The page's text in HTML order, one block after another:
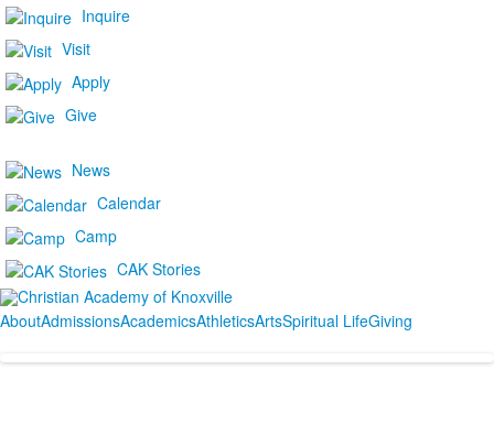
Inquire
Visit
Apply
Give
News
Calendar
Camp
CAK Stories
AboutAdmissionsAcademicsAthleticsArtsSpiritual LifeGiving